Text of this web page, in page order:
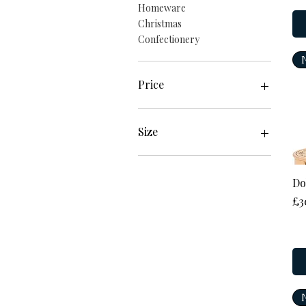
Homeware
Christmas
Confectionery
Price
£2
Size
17cm